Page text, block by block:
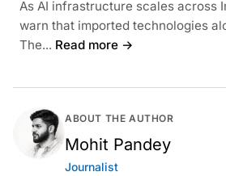
As AI infrastructure scales across
warn that imported technologies
The... Read more →
ABOUT THE AUTHOR
Mohit Pandey
Journalist